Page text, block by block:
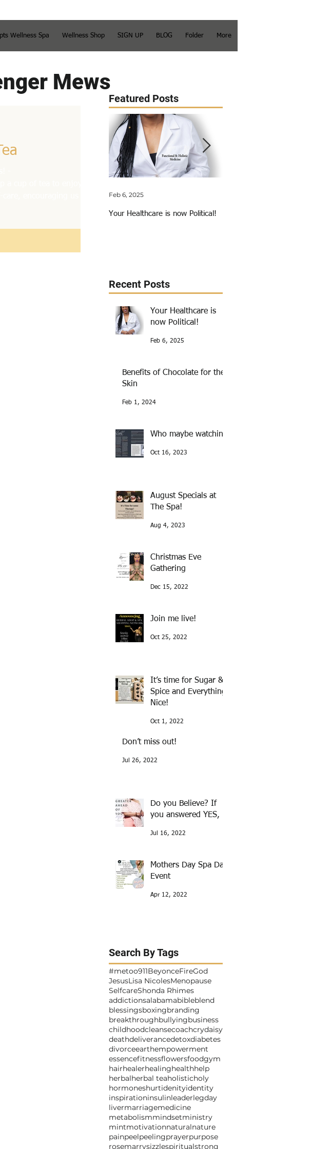
Wellness Spa Wellness Shop SIGN UP BLOG Folder More
Featured Posts
Mews
Your Healthcare is now Political!
Feb 6, 2025
Recent Posts
Your Healthcare is
now Political!
Feb 6, 2025
Benefits of Chocolate for the
Skin
Feb 1, 2024
Who maybe watching
Oct 16, 2023
August Specials at
The Spa!
Aug 4, 2023
Christmas Eve
Gathering
Dec 15, 2022
Join me live!
Oct 25, 2022
It’s time for Sugar &
Spice and Everything
Nice!
Oct 1, 2022
Don’t miss out!
Jul 26, 2022
Do you Believe? If
you answered YES,
Jul 16, 2022
Mothers Day Spa Day
Event
Apr 12, 2022
Search By Tags
#metoo911BeyonceFireGod
JesusLisa NicolesMenopause
SelfcareShonda Rhimes
addictionsalabamabibleblend
blessingsboxingbranding
breakthroughbullyingbusiness
childhoodcleansecoachcrydaisy
deathdeliverancedetoxdiabetes
divorceearthempowerment
essencefitnessflowersfoodgym
hairhealerhealinghealthhelp
herbalherbal teaholisticholy
hormoneshurtidenityidentity
inspirationinsulinleaderlegday
livermarriagemedicine
metabolismmindsetministry
mintmotivationnaturalnature
painpeelpeelingprayerpurpose
rosemarrysizzlespiritualstrong